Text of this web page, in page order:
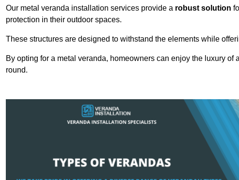
Our metal veranda installation services provide a robust solution
protection in their outdoor spaces.
These structures are designed to withstand the elements while
By opting for a metal veranda, homeowners can enjoy the luxury of a
round.